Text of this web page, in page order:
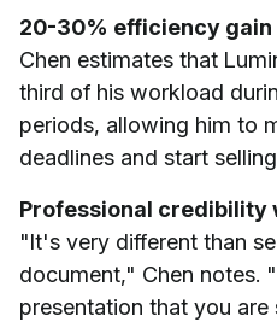
20-30% efficiency gain
Chen estimates that
third of his workload
periods, allowing him to
deadlines and start
Professional credibility
"It's very different than
document," Chen notes.
presentation that you